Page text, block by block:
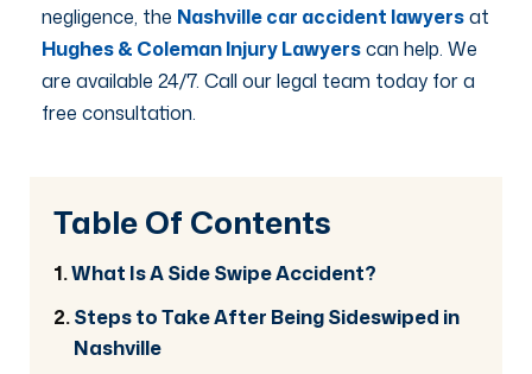
negligence, the Nashville car accident lawyersat
Hughes & Coleman Injury Lawyerscan help. We
are available 24/7. Call our legal team today for a
free consultation.
Table Of Contents
What Is A Side Swipe Accident?
Steps to Take After Being Sideswiped in
Nashville